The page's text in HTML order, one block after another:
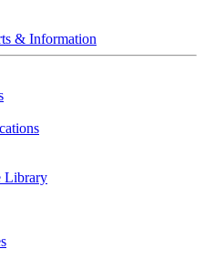
& Information
Library